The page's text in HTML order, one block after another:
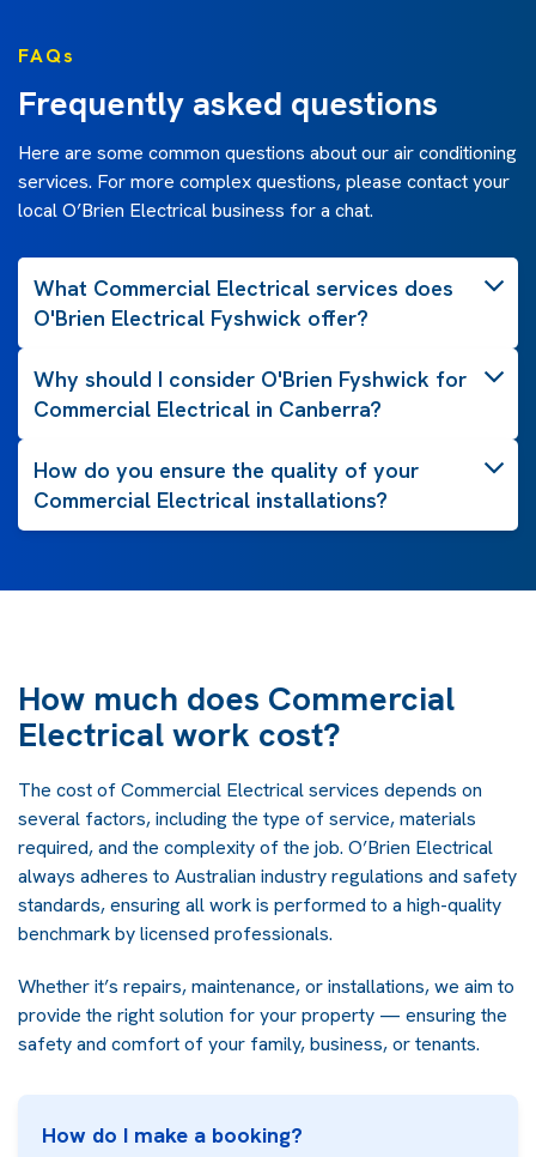
FAQs
Frequently asked questions
Here are some common questions about our air conditioning
services. For more complex questions, please contact your
local O’Brien Electrical business for a chat.
What Commercial Electrical services does
O'Brien Electrical Fyshwick offer?
Why should I consider O'Brien Fyshwick for
Commercial Electrical in Canberra?
How do you ensure the quality of your
Commercial Electrical installations?
How much does Commercial
Electrical work cost?
The cost of Commercial Electrical services depends on
several factors, including the type of service, materials
required, and the complexity of the job. O’Brien Electrical
always adheres to Australian industry regulations and safety
standards, ensuring all work is performed to a high-quality
benchmark by licensed professionals.
Whether it’s repairs, maintenance, or installations, we aim to
provide the right solution for your property — ensuring the
safety and comfort of your family, business, or tenants.
How do I make a booking?